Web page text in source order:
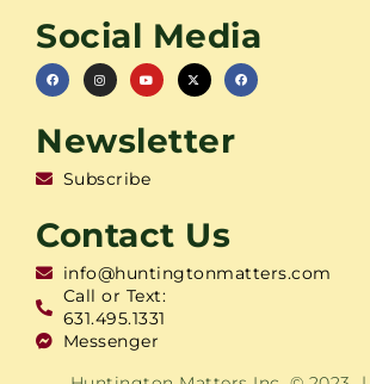
Social Media
Newsletter
Subscribe
Contact Us
info@huntingtonmatters.com
Call or Text:
631.495.1331
Messenger